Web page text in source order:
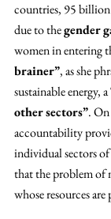
countries, 95
due to the gender
women in entering
brainer”, as she
sustainable energy, a
other sectors”.
accountability
individual sectors
that the problem of
whose resources